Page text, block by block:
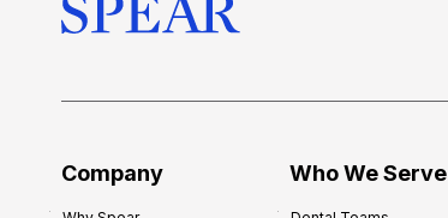
Company Who We Serve